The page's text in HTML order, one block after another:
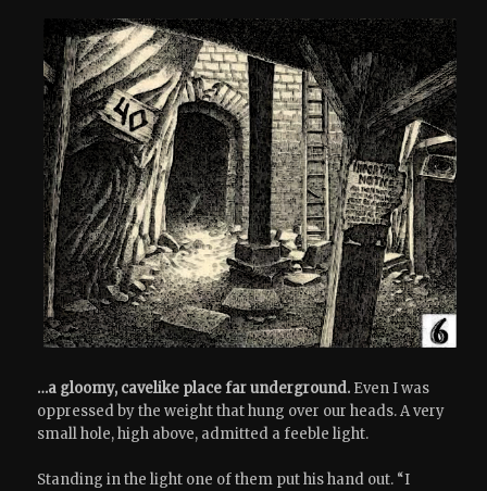
…a gloomy, cavelike place far underground. Even I was
oppressed by the weight that hung over our heads. A very
small hole, high above, admitted a feeble light.
Standing in the light one of them put his hand out. “I